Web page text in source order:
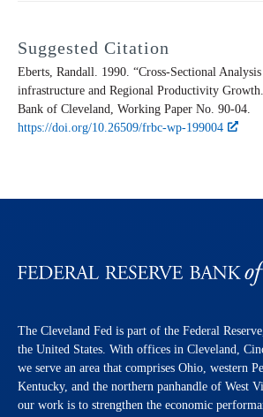
Suggested Citation
Eberts, Randall. 1990. “Cross-Sectional
infrastructure and Regional Productivity
Bank of Cleveland, Working Paper No. 90-04.
https://doi.org/10.26509/frbc-wp-199004
The Cleveland Fed is part of the Federal
the United States. With offices in Cleveland,
we serve an area that comprises Ohio, western
Kentucky, and the northern panhandle of West
our work is to strengthen the economic